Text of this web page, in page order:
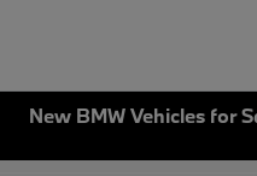
New BMW Vehicles for